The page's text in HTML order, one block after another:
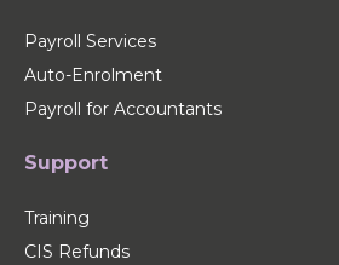
Payroll Services
Auto-Enrolment
Payroll for Accountants
Support
Training
CIS Refunds